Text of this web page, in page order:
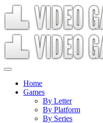
Home
Games
By Letter
By Platform
By Series